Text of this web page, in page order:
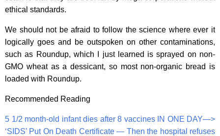
ethical standards.
We should not be afraid to follow the science where ever it
logically goes and be outspoken on other contaminations,
such as Roundup, which I just learned is sprayed on non-
GMO wheat as a dessicant, so most non-organic bread is
loaded with Roundup.
Recommended Reading
5 1/2 month-old infant dies after 8 vaccines IN ONE DAY—>
‘SIDS’ Put On Death Certificate — Then the hospital refuses